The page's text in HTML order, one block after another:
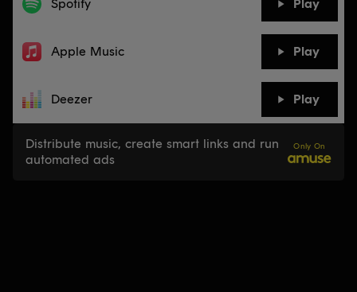
Spotify Play
Apple Music Play
Deezer Play
Distribute music, create smart links and run
automated ads
Only On